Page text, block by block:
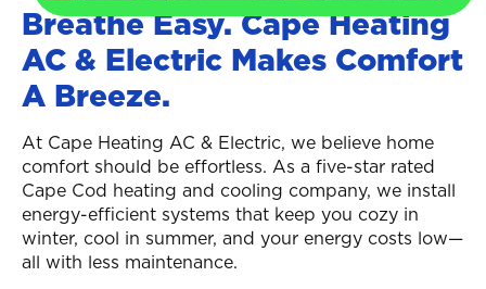
Breathe Easy. Cape Heating
AC & Electric Makes Comfort
A Breeze.
At Cape Heating AC & Electric, we believe home
comfort should be effortless. As a five-star rated
Cape Cod heating and cooling company, we install
energy-efficient systems that keep you cozy in
winter, cool in summer, and your energy costs low—
all with less maintenance.